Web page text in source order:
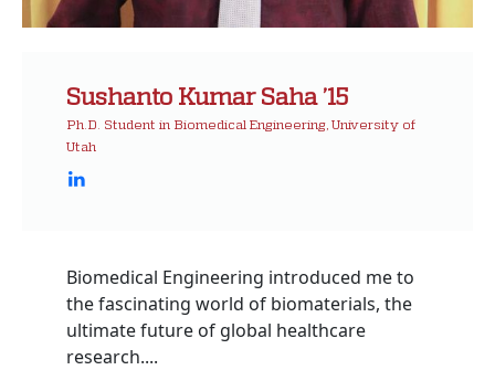
Sushanto Kumar Saha ’15
Ph.D. Student in Biomedical Engineering, University of
Utah
Biomedical Engineering introduced me to
the fascinating world of biomaterials, the
ultimate future of global healthcare
research....